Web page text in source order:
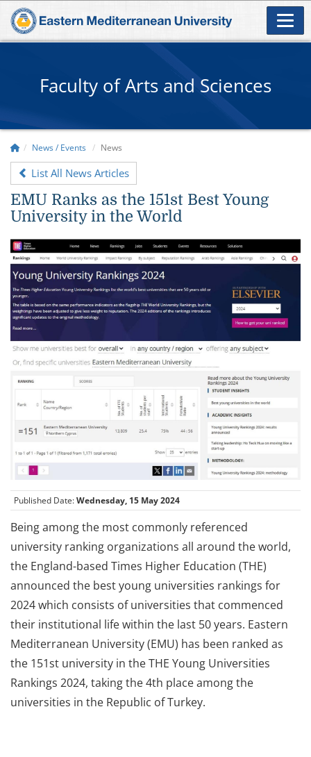
Faculty of Arts and Sciences
News / Events News
List All News Articles
EMU Ranks as the 151st Best Young
University in the World
Published Date:Wednesday, 15 May 2024
Being among the most commonly referenced
university ranking organizations all around the world,
the England-based Times Higher Education (THE)
announced the best young universities rankings for
2024 which consists of universities that commenced
their institutional life within the last 50 years. Eastern
Mediterranean University (EMU) has been ranked as
the 151st university in the THE Young Universities
Rankings 2024, taking the 4th place among the
universities in the Republic of Turkey.